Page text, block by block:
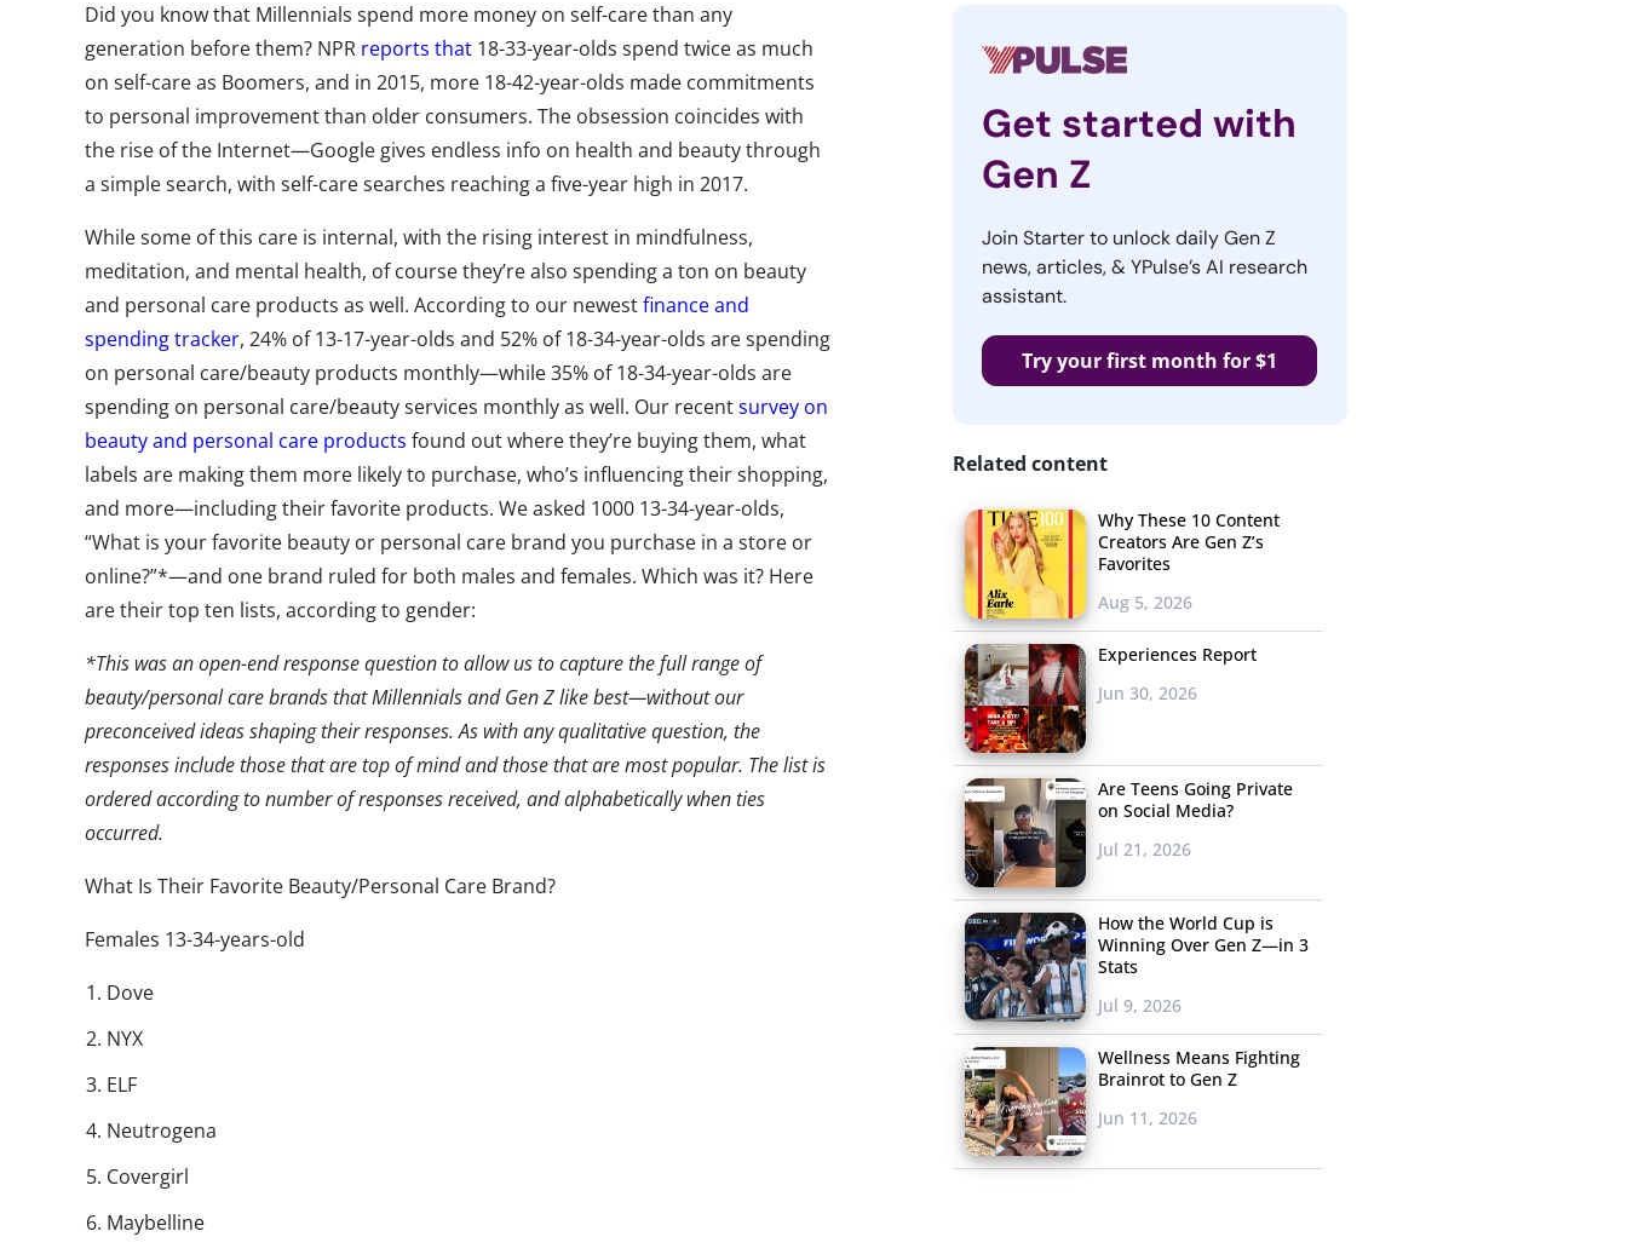
Did you know that Millennials spend more money on self-care than any
generation before them? NPR reports that 18-33-year-olds spend twice as much
on self-care as Boomers, and in 2015, more 18-42-year-olds made commitments
to personal improvement than older consumers. The obsession coincides with
the rise of the Internet—Google gives endless info on health and beauty through
a simple search, with self-care searches reaching a five-year high in 2017.
While some of this care is internal, with the rising interest in mindfulness,
meditation, and mental health, of course they’re also spending a ton on beauty
and personal care products as well. According to our newestfinance and
spending tracker, 24% of 13-17-year-olds and 52% of 18-34-year-olds are spending
on personal care/beauty products monthly—while 35% of 18-34-year-olds are
spending on personal care/beauty services monthly as well. Our recentsurvey on
beauty and personal care products found out where they’re buying them, what
labels are making them more likely to purchase, who’s influencing their shopping,
and more—including their favorite products. We asked 1000 13-34-year-olds,
“What is your favorite beauty or personal care brand you purchase in a store or
online?”*—and one brand ruled for both males and females. Which was it? Here
are their top ten lists, according to gender:
*This was an open-end response question to allow us to capture the full range of
beauty/personal care brands that Millennials and Gen Z like best—without our
preconceived ideas shaping their responses. As with any qualitative question, the
responses include those that are top of mind and those that are most popular. The list is
ordered according to number of responses received, and alphabetically when ties
occurred.
What Is Their Favorite Beauty/Personal Care Brand?
Females 13-34-years-old
Dove
NYX
ELF
Neutrogena
Covergirl
Maybelline
Get started with
Gen Z
Join Starter to unlock daily Gen Z
news, articles, & YPulse’s AI research
assistant.
Try your first month for $1
Related content
Why These 10 Content
Creators Are Gen Z’s
Favorites
Aug 5, 2026
Experiences Report
Jun 30, 2026
Are Teens Going Private
on Social Media?
Jul 21, 2026
How the World Cup is
Winning Over Gen Z—in 3
Stats
Jul 9, 2026
Wellness Means Fighting
Brainrot to Gen Z
Jun 11, 2026